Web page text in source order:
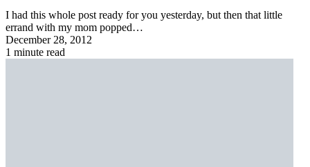
I had this whole post ready for you yesterday, but then that little
errand with my mom popped…
December 28, 2012
1 minute read